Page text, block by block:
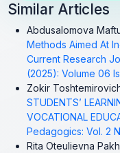
Similar Articles
Abdusalomova
Methods Aimed At
Current Research
(2025): Volume 06
Zokir
STUDENTS’
VOCATIONAL
Pedagogics: Vol. 2
Rita Oteulievna